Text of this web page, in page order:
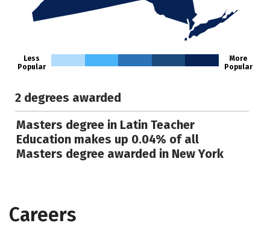
Less
Popular
More
Popular
2 degrees awarded
Masters degree in Latin Teacher
Education makes up 0.04% of all
Masters degree awarded in New York
Careers